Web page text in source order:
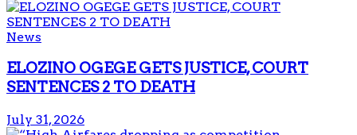
News
ELOZINO OGEGE GETS JUSTICE, COURT
SENTENCES 2 TO DEATH
July 31, 2026